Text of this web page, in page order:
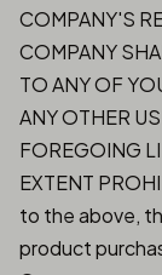
COMPANY'S
COMPANY
TO ANY OF
ANY OTHER
FOREGOING
EXTENT
to the above,
product